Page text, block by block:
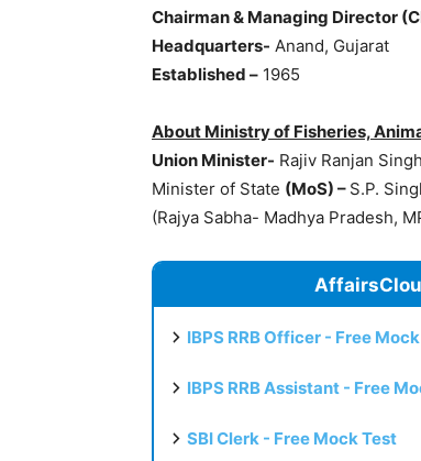
Chairman & Managing Director
Headquarters- Anand, Gujarat
Established – 1965
About Ministry of Fisheries,
Union Minister- Rajiv Ranjan
Minister of State (MoS) – S.P.
(Rajya Sabha- Madhya Pradesh,
IBPS RRB Officer - Free
IBPS RRB Assistant - Free
SBI Clerk - Free Mock Test